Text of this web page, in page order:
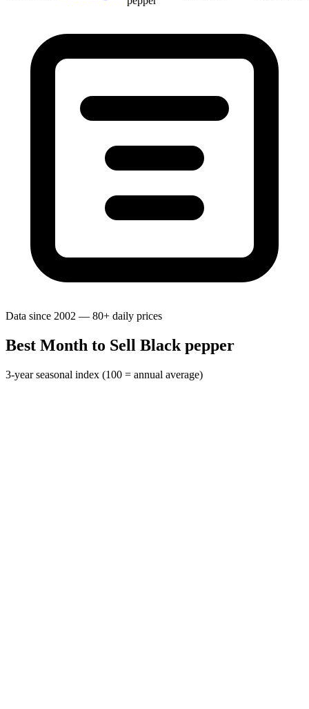
Data since 2002 — 80+ daily prices
Best Month to Sell Black pepper
3-year seasonal index (100 = annual average)